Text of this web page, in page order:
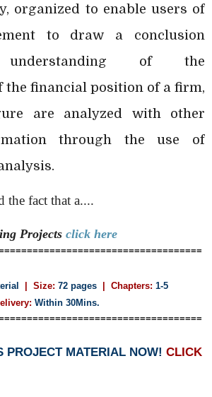
organized to enable users of
to draw a conclusion
understanding of the
the financial position of a firm,
are analyzed with other
through the use of
the fact that a....
Projects click here
| Size: 72 pages | Chapters: 1-5
Within 30Mins.
PROJECT MATERIAL NOW! CLICK